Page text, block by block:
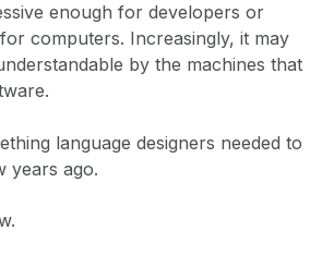
enough for developers or
computers. Increasingly, it may
by the machines that
language designers needed to
years ago.